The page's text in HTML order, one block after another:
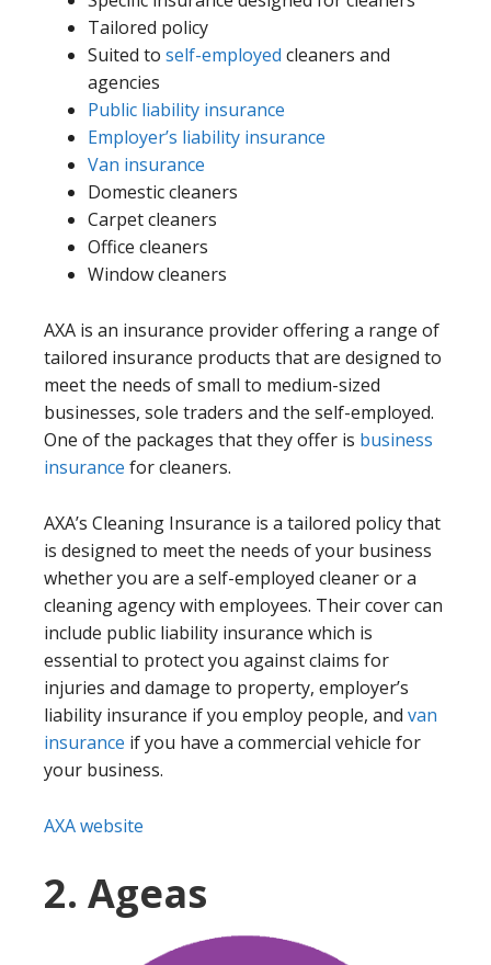
Tailored policy
Suited to self-employed cleaners and
agencies
Public liability insurance
Employer’s liability insurance
Van insurance
Domestic cleaners
Carpet cleaners
Office cleaners
Window cleaners
AXA is an insurance provider offering a range of
tailored insurance products that are designed to
meet the needs of small to medium-sized
businesses, sole traders and the self-employed.
One of the packages that they offer is business
insurance for cleaners.
AXA’s Cleaning Insurance is a tailored policy that
is designed to meet the needs of your business
whether you are a self-employed cleaner or a
cleaning agency with employees. Their cover can
include public liability insurance which is
essential to protect you against claims for
injuries and damage to property, employer’s
liability insurance if you employ people, and van
insurance if you have a commercial vehicle for
your business.
AXA website
2. Ageas